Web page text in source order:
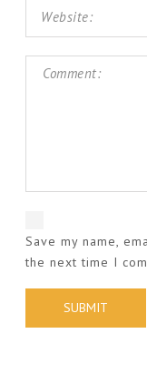
Save my name,
the next time I